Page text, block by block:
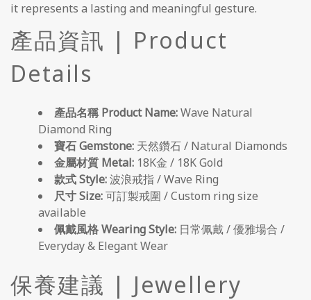
it represents a lasting and meaningful gesture.
產品資訊 | Product
Details
產品名稱 Product Name:Wave Natural
Diamond Ring
寶石 Gemstone: 天然鑽石 / Natural Diamonds
金屬材質 Metal: 18K金 / 18K Gold
款式 Style:波浪戒指 / Wave Ring
尺寸 Size:可訂製戒圍 / Custom ring size
available
佩戴風格 Wearing Style: 日常佩戴 / 優雅場合 /
Everyday & Elegant Wear
保養建議 | Jewellery